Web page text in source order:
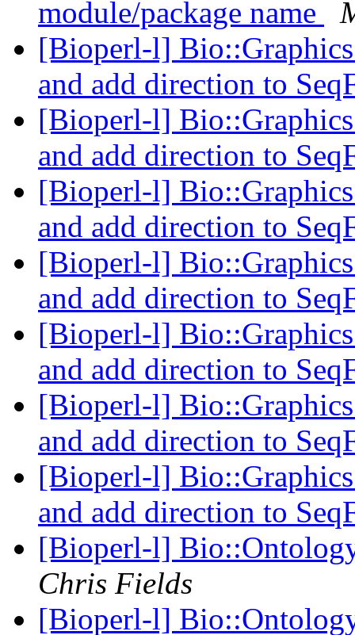
module/package name
[Bioperl-l]
and add direction to
[Bioperl-l]
and add direction to
[Bioperl-l]
and add direction to
[Bioperl-l]
and add direction to
[Bioperl-l]
and add direction to
[Bioperl-l]
and add direction to
[Bioperl-l]
and add direction to
[Bioperl-l]
Chris Fields
[Bioperl-l]